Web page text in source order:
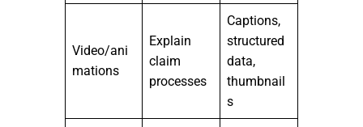
Video/ani
mations
Explain
claim
processes
Captions,
structured
data,
thumbnail
s